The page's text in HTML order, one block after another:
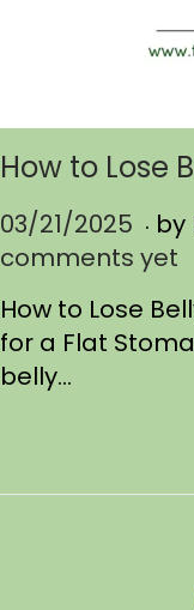
How to Lose
P
o
t
e
d
03/21/2025 0
3
2
1
2
. by
comments yet
How to Lose
for a Flat
belly…